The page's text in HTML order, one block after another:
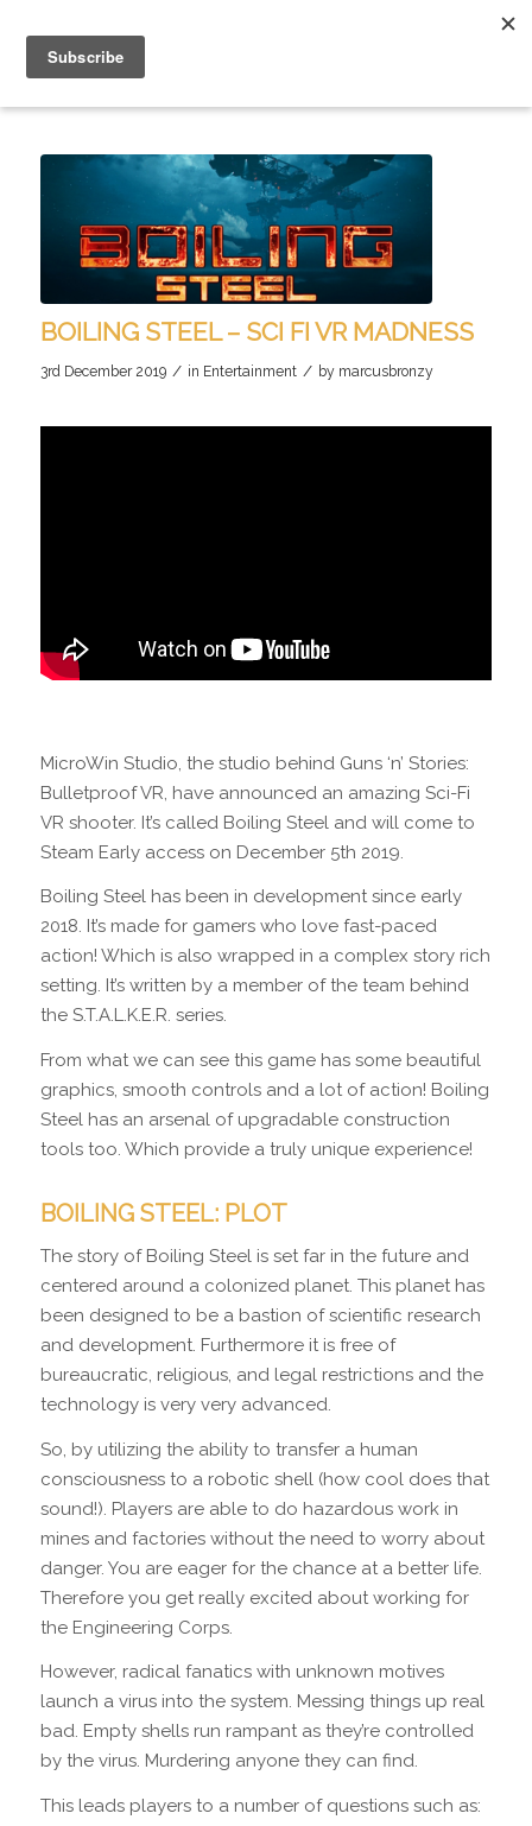
BOILING STEEL – SCI FI VR MADNESS
3rd December 2019 / in Entertainment / by marcusbronzy
MicroWin Studio, the studio behind Guns ‘n’ Stories:
Bulletproof VR, have announced an amazing Sci-Fi
VR shooter. It’s called Boiling Steel and will come to
Steam Early access on December 5th 2019.
Boiling Steel has been in development since early
2018. It’s made for gamers who love fast-paced
action! Which is also wrapped in a complex story rich
setting. It’s written by a member of the team behind
the S.T.A.L.K.E.R. series.
From what we can see this game has some beautiful
graphics, smooth controls and a lot of action! Boiling
Steel has an arsenal of upgradable construction
tools too. Which provide a truly unique experience!
BOILING STEEL: PLOT
The story of Boiling Steel is set far in the future and
centered around a colonized planet. This planet has
been designed to be a bastion of scientific research
and development. Furthermore it is free of
bureaucratic, religious, and legal restrictions and the
technology is very very advanced.
So, by utilizing the ability to transfer a human
consciousness to a robotic shell (how cool does that
sound!). Players are able to do hazardous work in
mines and factories without the need to worry about
danger. You are eager for the chance at a better life.
Therefore you get really excited about working for
the Engineering Corps.
However, radical fanatics with unknown motives
launch a virus into the system. Messing things up real
bad. Empty shells run rampant as they’re controlled
by the virus. Murdering anyone they can find.
This leads players to a number of questions such as: